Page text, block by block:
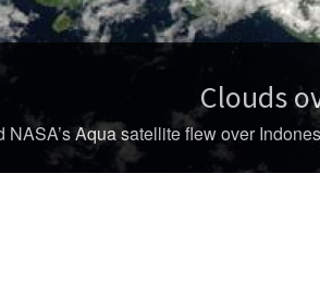
Tropical
The first storm of the Australian region's